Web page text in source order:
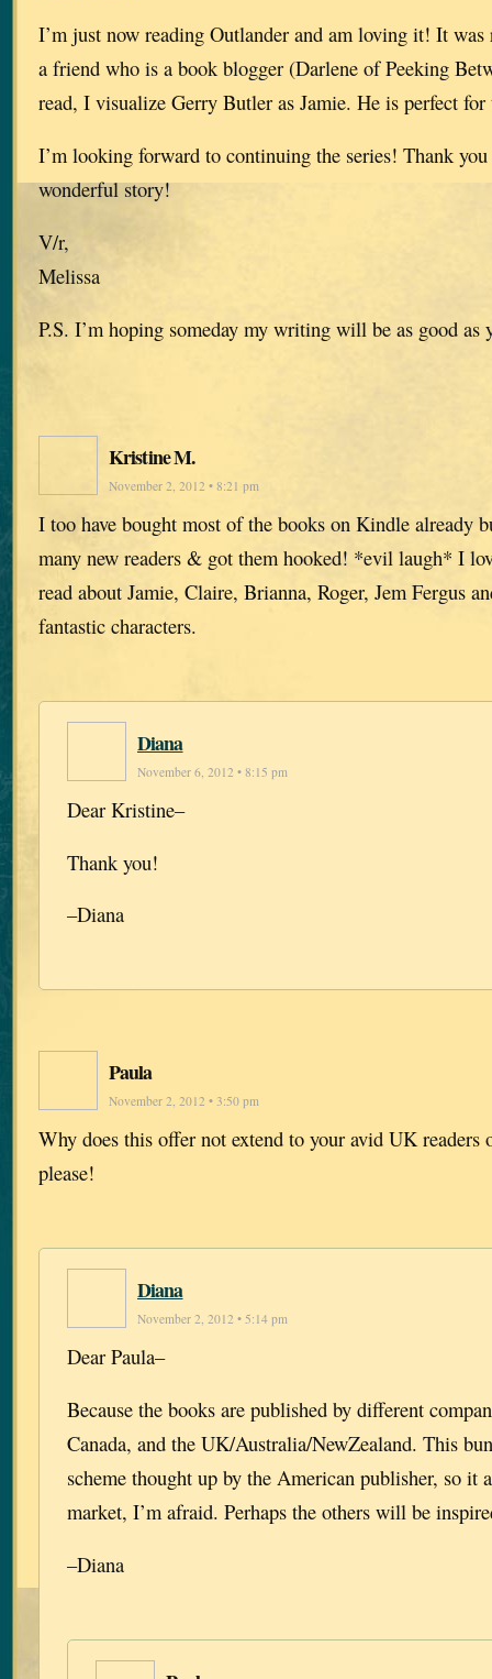
I’m just now reading Outlander and am loving it! It was
a friend who is a book blogger (Darlene of Peeking
read, I visualize Gerry Butler as Jamie. He is perfect for
I’m looking forward to continuing the series! Thank
wonderful story!
V/r,
Melissa
P.S. I’m hoping someday my writing will be as good as
Kristine M.
November 2, 2012 • 8:21 pm
I too have bought most of the books on Kindle already
many new readers & got them hooked! *evil laugh* I
read about Jamie, Claire, Brianna, Roger, Jem Fergus
fantastic characters.
Diana
November 6, 2012 • 8:15 pm
Dear Kristine–
Thank you!
–Diana
Paula
November 2, 2012 • 3:50 pm
Why does this offer not extend to your avid UK readers
please!
Diana
November 2, 2012 • 5:14 pm
Dear Paula–
Because the books are published by different
Canada, and the UK/Australia/NewZealand. This
scheme thought up by the American publisher, so it
market, I’m afraid. Perhaps the others will be
–Diana